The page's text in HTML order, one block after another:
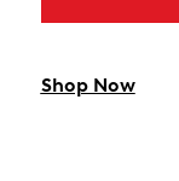
Shop Now